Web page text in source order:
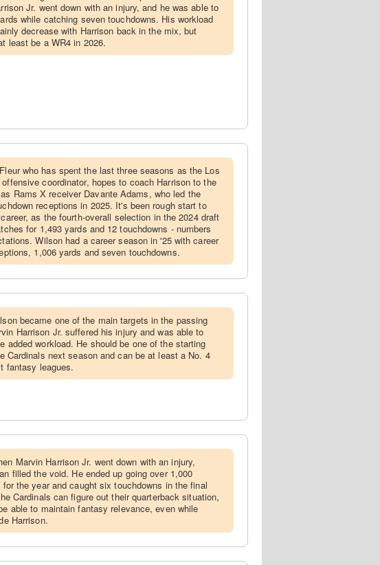
Jr. went down with an injury, and he was able to
while catching seven touchdowns. His workload
decrease with Harrison back in the mix, but
least be a WR4 in 2026.
who has spent the last three seasons as the Los
coordinator, hopes to coach Harrison to the
Rams X receiver Davante Adams, who led the
receptions in 2025. It's been rough start to
as the fourth-overall selection in the 2024 draft
for 1,493 yards and 12 touchdowns - numbers
Wilson had a career season in '25 with career
1,006 yards and seven touchdowns.
became one of the main targets in the passing
Harrison Jr. suffered his injury and was able to
added workload. He should be one of the starting
Cardinals next season and can be at least a No. 4
fantasy leagues.
Marvin Harrison Jr. went down with an injury,
filled the void. He ended up going over 1,000
for the year and caught six touchdowns in the final
Cardinals can figure out their quarterback situation,
able to maintain fantasy relevance, even while
Harrison.